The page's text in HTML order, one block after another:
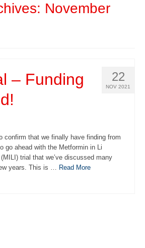
November
22
NOV 2021
– Funding
confirm that we finally have finding from
go ahead with the Metformin in Li
trial that we’ve discussed many
years. This is … Read More